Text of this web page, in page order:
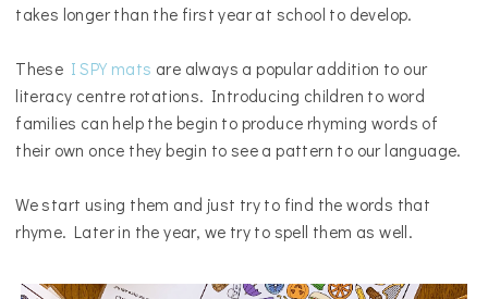
takes longer than the first year at school to develop.
These I SPY mats are always a popular addition to our
literacy centre rotations. Introducing children to word
families can help the begin to produce rhyming words of
their own once they begin to see a pattern to our language.
We start using them and just try to find the words that
rhyme. Later in the year, we try to spell them as well.